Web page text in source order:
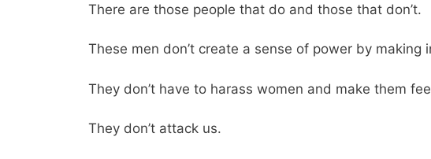
There are those people that do and those that don’t.
These men don’t create a sense of power by
They don’t have to harass women and make them
They don’t attack us.